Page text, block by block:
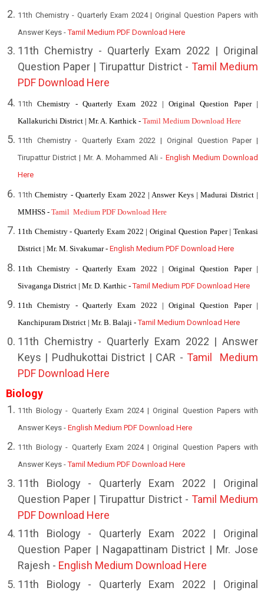
11th Chemistry - Quarterly Exam 2024 | Original Question Papers with
Answer Keys -Tamil Medium PDF Download Here
11th Chemistry - Quarterly Exam 2022 | Original
Question Paper | Tirupattur District - Tamil Medium
PDF Download Here
11thChemistry - Quarterly Exam 2022 | Original Question Paper |
Kallakurichi District | Mr. A. Karthick - Tamil Medium Download Here
11th Chemistry - Quarterly Exam 2022 | Original Question Paper |
Tirupattur District | Mr. A. Mohammed Ali - English Medium Download
Here
11thChemistry - Quarterly Exam 2022 | Answer Keys | Madurai District |
MMHSS - Tamil Medium PDF Download Here
11th Chemistry - Quarterly Exam 2022 | Original Question Paper | Tenkasi
District | Mr. M. Sivakumar - English Medium PDF Download Here
11th Chemistry - Quarterly Exam 2022 | Original Question Paper |
Sivaganga District | Mr. D. Karthic -Tamil Medium PDF Download Here
11th Chemistry - Quarterly Exam 2022 | Original Question Paper |
Kanchipuram District | Mr. B. Balaji - Tamil Medium Download Here
11th Chemistry - Quarterly Exam 2022 | Answer
Keys | Pudhukottai District | CAR -Tamil Medium
PDF Download Here
Biology
11th Biology - Quarterly Exam 2024 | Original Question Papers with
Answer Keys - English Medium PDF Download Here
11th Biology - Quarterly Exam 2024 | Original Question Papers with
Answer Keys -Tamil Medium PDF Download Here
11th Biology - Quarterly Exam 2022 | Original
Question Paper | Tirupattur District - Tamil Medium
PDF Download Here
11th Biology - Quarterly Exam 2022 | Original
Question Paper | Nagapattinam District | Mr. Jose
Rajesh - English Medium Download Here
11th Biology - Quarterly Exam 2022 | Original